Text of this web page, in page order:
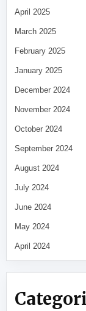
April 2025
March 2025
February 2025
January 2025
December 2024
November 2024
October 2024
September 2024
August 2024
July 2024
June 2024
May 2024
April 2024